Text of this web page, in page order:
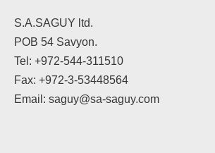
S.A.SAGUY ltd.
POB 54 Savyon.
Tel: +972-544-311510
Fax: +972-3-53448564
Email: saguy@sa-saguy.com